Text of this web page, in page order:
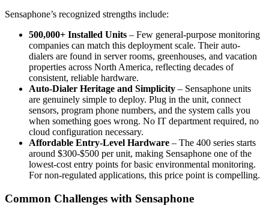
Sensaphone’s recognized strengths include:
500,000+ Installed Units – Few general-purpose monitoring
companies can match this deployment scale. Their auto-
dialers are found in server rooms, greenhouses, and vacation
properties across North America, reflecting decades of
consistent, reliable hardware.
Auto-Dialer Heritage and Simplicity – Sensaphone units
are genuinely simple to deploy. Plug in the unit, connect
sensors, program phone numbers, and the system calls you
when something goes wrong. No IT department required, no
cloud configuration necessary.
Affordable Entry-Level Hardware – The 400 series starts
around $300-$500 per unit, making Sensaphone one of the
lowest-cost entry points for basic environmental monitoring.
For non-regulated applications, this price point is compelling.
Common Challenges with Sensaphone